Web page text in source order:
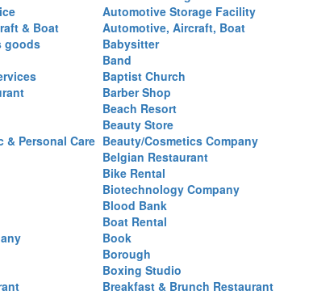
Automotive Storage Facility
& Boat
Automotive, Aircraft, Boat
goods
Babysitter
Band
Baptist Church
Barber Shop
Beach Resort
Beauty Store
& Personal Care Beauty/Cosmetics Company
Belgian Restaurant
Bike Rental
Biotechnology Company
Blood Bank
Boat Rental
Book
Borough
Boxing Studio
Breakfast & Brunch Restaurant